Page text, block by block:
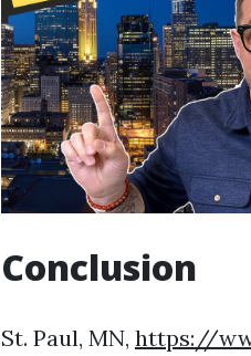
Conclusion
St. Paul, MN, https://